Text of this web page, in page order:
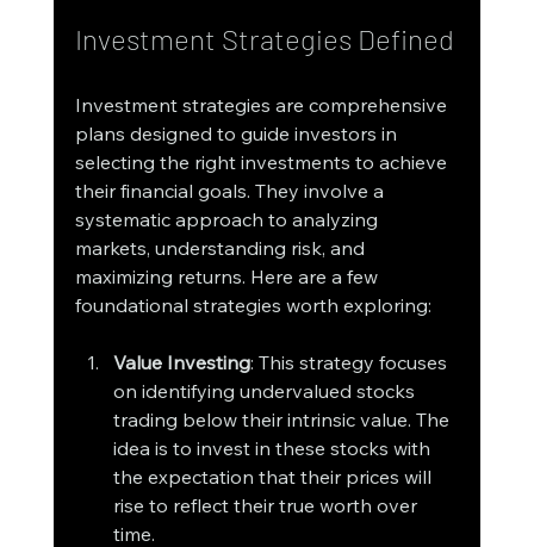
Investment Strategies Defined
Investment strategies are comprehensive
plans designed to guide investors in
selecting the right investments to achieve
their financial goals. They involve a
systematic approach to analyzing
markets, understanding risk, and
maximizing returns. Here are a few
foundational strategies worth exploring:
Value Investing: This strategy focuses
on identifying undervalued stocks
trading below their intrinsic value. The
idea is to invest in these stocks with
the expectation that their prices will
rise to reflect their true worth over
time.